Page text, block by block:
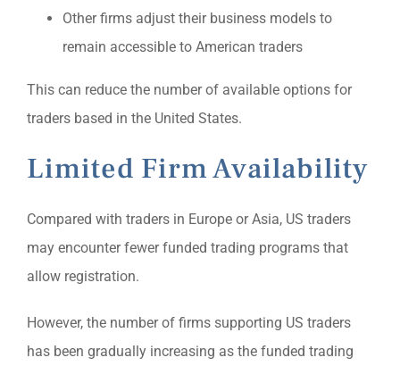
Other firms adjust their business models to
remain accessible to American traders
This can reduce the number of available options for
traders based in the United States.
Limited Firm Availability
Compared with traders in Europe or Asia, US traders
may encounter fewer funded trading programs that
allow registration.
However, the number of firms supporting US traders
has been gradually increasing as the funded trading